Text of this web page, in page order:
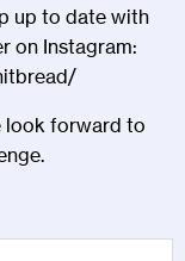
up to date with
on Instagram:
look forward to